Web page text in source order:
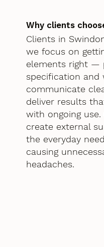
Why clients
Clients in
we focus on
elements right —
specification and
communicate
deliver results
with ongoing use.
create external
the everyday
causing
headaches.